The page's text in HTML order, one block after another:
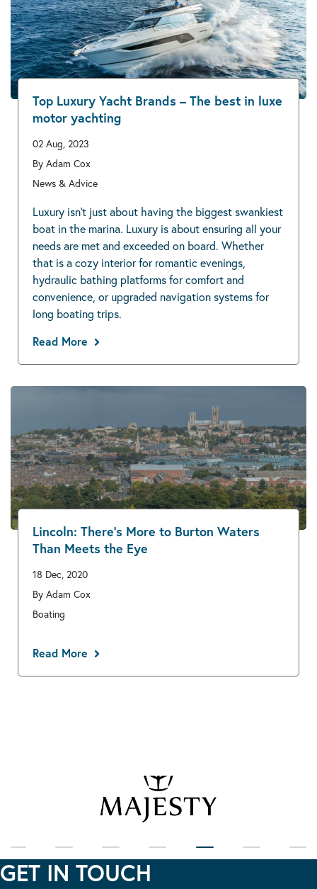
Top Luxury Yacht Brands – The best in luxe
motor yachting
02 Aug, 2023
By Adam Cox
News & Advice
Luxury isn’t just about having the biggest swankiest
boat in the marina. Luxury is about ensuring all your
needs are met and exceeded on board. Whether
that is a cozy interior for romantic evenings,
hydraulic bathing platforms for comfort and
convenience, or upgraded navigation systems for
long boating trips.
Read More
Lincoln: There’s More to Burton Waters
Than Meets the Eye
18 Dec, 2020
By Adam Cox
Boating
Read More
GET IN TOUCH